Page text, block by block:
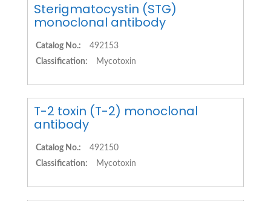
Sterigmatocystin (STG)
monoclonal antibody
Catalog No.:
492153
Classification:
Mycotoxin
T-2 toxin (T-2) monoclonal
antibody
Catalog No.:
492150
Classification:
Mycotoxin